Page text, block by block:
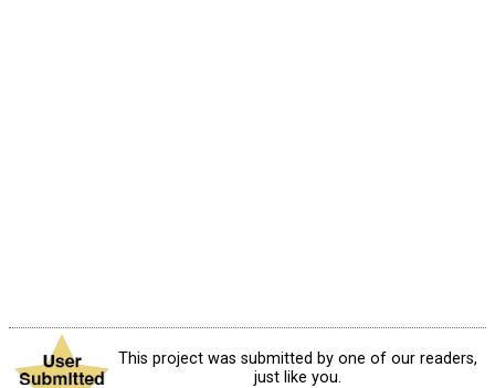
This project was submitted by one of our readers,
just like you.